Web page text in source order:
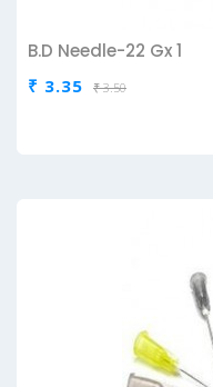
B.D Needle-22 Gx 1
₹ 3.35 ₹ 3.50